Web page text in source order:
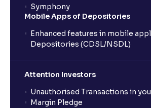
Symphony
Mobile Apps of Depositories
Enhanced features in mobile
Depositories (CDSL/NSDL)
Attention Investors
Unauthorised Transactions in
Margin Pledge